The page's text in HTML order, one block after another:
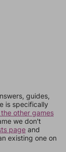
guides,
is specifically
other games
we don't
page and
existing one on